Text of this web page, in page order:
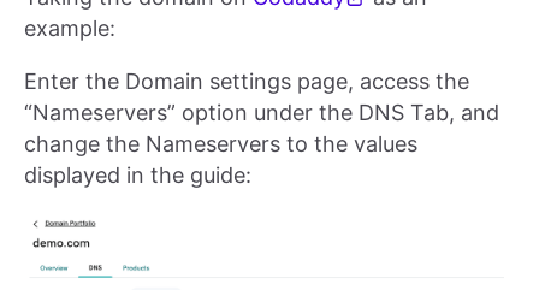
example:
Enter the Domain settings page, access the
“Nameservers” option under the DNS Tab, and
change the Nameservers to the values
displayed in the guide: